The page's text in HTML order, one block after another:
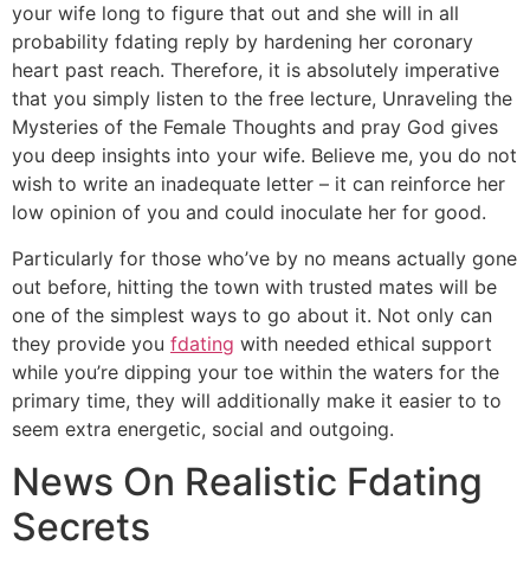
your wife long to figure that out and she will in all
probability fdating reply by hardening her coronary
heart past reach. Therefore, it is absolutely imperative
that you simply listen to the free lecture, Unraveling the
Mysteries of the Female Thoughts and pray God gives
you deep insights into your wife. Believe me, you do not
wish to write an inadequate letter – it can reinforce her
low opinion of you and could inoculate her for good.
Particularly for those who’ve by no means actually gone
out before, hitting the town with trusted mates will be
one of the simplest ways to go about it. Not only can
they provide you fdating with needed ethical support
while you’re dipping your toe within the waters for the
primary time, they will additionally make it easier to to
seem extra energetic, social and outgoing.
News On Realistic Fdating
Secrets